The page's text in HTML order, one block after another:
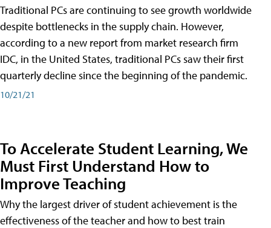
Traditional PCs are continuing to see growth worldwide
despite bottlenecks in the supply chain. However,
according to a new report from market research firm
IDC, in the United States, traditional PCs saw their first
quarterly decline since the beginning of the pandemic.
10/21/21
To Accelerate Student Learning, We
Must First Understand How to
Improve Teaching
Why the largest driver of student achievement is the
effectiveness of the teacher and how to best train